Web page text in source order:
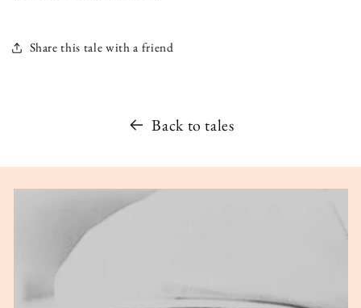
Share this tale with a friend
Back to tales